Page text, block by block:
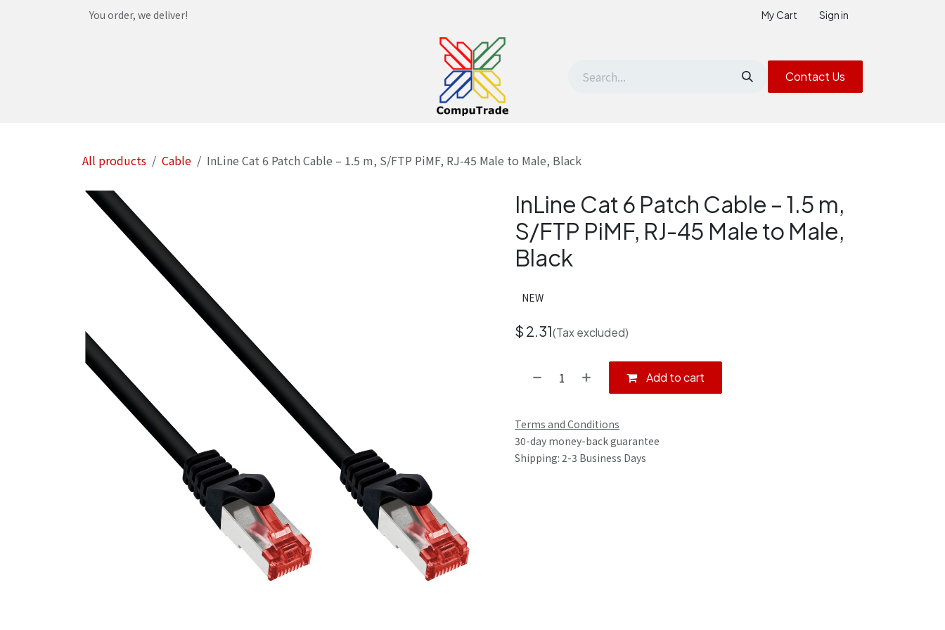
You order, we deliver! My Cart Sign in
Withdrawal request Contact Us
All products Cable InLine Cat 6 Patch Cable – 1.5 m, S/FTP PiMF, RJ-45 Male to Male, Black
InLine Cat 6 Patch Cable – 1.5 m,
S/FTP PiMF, RJ-45 Male to Male,
Black
NEW
$ 2.31(Tax excluded)
Add to cart
Terms and Conditions
30-day money-back guarantee
Shipping: 2-3 Business Days